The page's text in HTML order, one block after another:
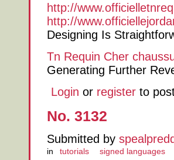
http://
http://
Designing Is
Tn Requin Cher
Generating Further
Login or register to
No. 3132
Submitted by
in tutorials signed languages